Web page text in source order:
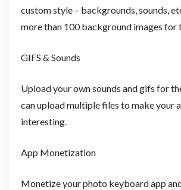
custom style – backgrounds, sounds,
more than 100 background images for
GIFS & Sounds
Upload your own sounds and gifs for
can upload multiple files to make your
interesting.
App Monetization
Monetize your photo keyboard app